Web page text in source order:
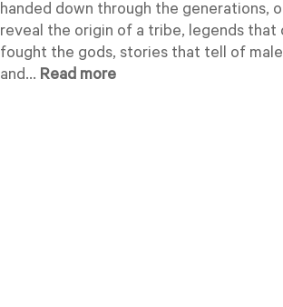
handed down through the generations,
reveal the origin of a tribe, legends that
fought the gods, stories that tell of
and... Read more